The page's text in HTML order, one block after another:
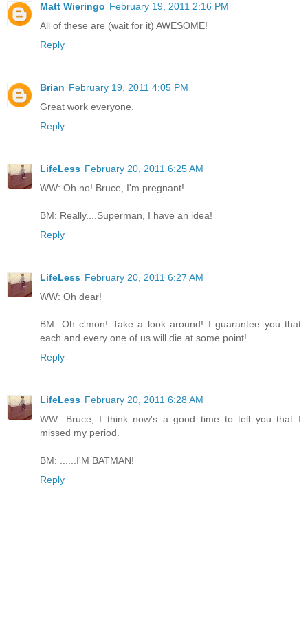
Matt Wieringo February 19, 2011 2:16 PM
All of these are (wait for it) AWESOME!
Reply
Brian February 19, 2011 4:05 PM
Great work everyone.
Reply
LifeLess February 20, 2011 6:25 AM
WW: Oh no! Bruce, I'm pregnant!
BM: Really....Superman, I have an idea!
Reply
LifeLess February 20, 2011 6:27 AM
WW: Oh dear!
BM: Oh c'mon! Take a look around! I guarantee you that
each and every one of us will die at some point!
Reply
LifeLess February 20, 2011 6:28 AM
WW: Bruce, I think now's a good time to tell you that I
missed my period.
BM: ......I'M BATMAN!
Reply